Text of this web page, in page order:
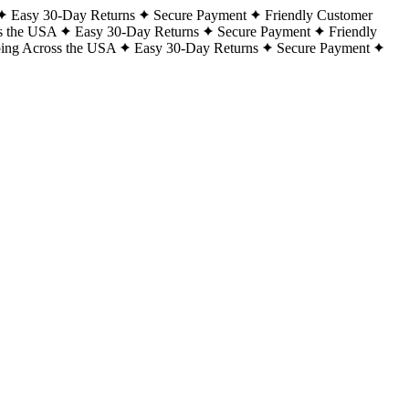
Easy 30-Day Returns Secure Payment
Friendly Customer
the USA
Easy 30-Day Returns Secure Payment
Friendly
Across the USA
Easy 30-Day Returns Secure Payment